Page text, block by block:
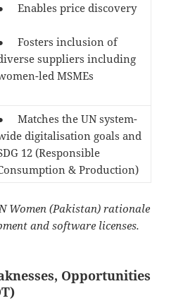
Enables price discovery
Fosters inclusion of
suppliers including
led MSMEs
Matches the UN system-
digitalisation goals and
12 (Responsible
& Production)
Women (Pakistan) rationale
and software licenses.
Opportunities